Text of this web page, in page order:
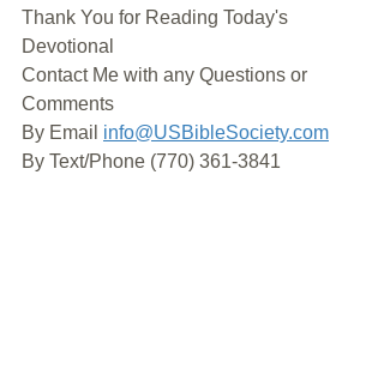
Thank You for Reading Today's
Devotional
Contact Me with any Questions or
Comments
By Email info@USBibleSociety.com
By Text/Phone (770) 361-3841